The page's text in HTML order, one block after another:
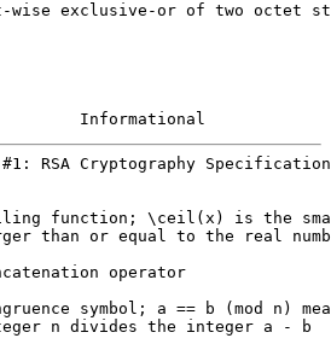
wise exclusive-or of two octet
Informational
RSA Cryptography
function; \ceil(x) is the
than or equal to the real
operator
symbol; a == b (mod n)
n divides the integer a - b